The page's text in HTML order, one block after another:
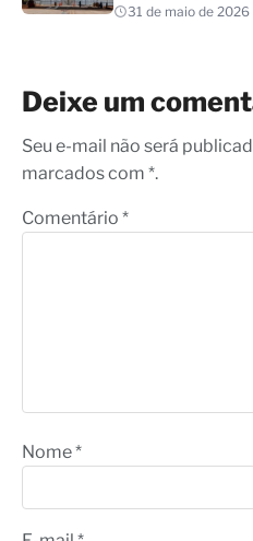
31 de maio de 2026
Deixe um
Seu e-mail não será
marcados com *.
Comentário *
Nome*